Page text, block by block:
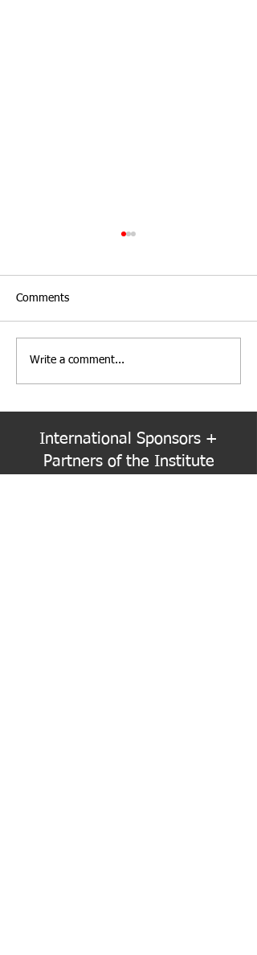
PNW Event Recap: Annual
Summer Cruise
Comments
Write a comment...
International Sponsors +
Partners of the Institute